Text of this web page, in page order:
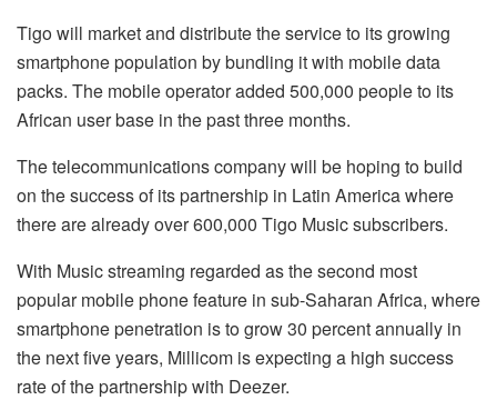
Tigo will market and distribute the service to its growing
smartphone population by bundling it with mobile data
packs. The mobile operator added 500,000 people to its
African user base in the past three months.
The telecommunications company will be hoping to build
on the success of its partnership in Latin America where
there are already over 600,000 Tigo Music subscribers.
With Music streaming regarded as the second most
popular mobile phone feature in sub-Saharan Africa, where
smartphone penetration is to grow 30 percent annually in
the next five years, Millicom is expecting a high success
rate of the partnership with Deezer.